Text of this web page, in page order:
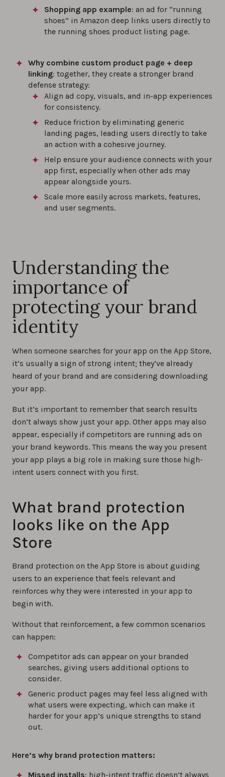
Shopping app example: an ad for “running
shoes” in Amazon deep links users directly to
the running shoes product listing page.
Why combine custom product page + deep
linking: together, they create a stronger brand
defense strategy:
Align ad copy, visuals, and in-app experiences
for consistency.
Reduce friction by eliminating generic
landing pages, leading users directly to take
an action with a cohesive journey.
Help ensure your audience connects with your
app first, especially when other ads may
appear alongside yours.
Scale more easily across markets, features,
and user segments.
Understanding the
importance of
protecting your brand
identity
When someone searches for your app on the App Store,
it’s usually a sign of strong intent; they’ve already
heard of your brand and are considering downloading
your app.
But it’s important to remember that search results
don’t always show just your app. Other apps may also
appear, especially if competitors are running ads on
your brand keywords. This means the way you present
your app plays a big role in making sure those high-
intent users connect with you first.
What brand protection
looks like on the App
Store
Brand protection on the App Store is about guiding
users to an experience that feels relevant and
reinforces why they were interested in your app to
begin with.
Without that reinforcement, a few common scenarios
can happen:
Competitor ads can appear on your branded
searches, giving users additional options to
consider.
Generic product pages may feel less aligned with
what users were expecting, which can make it
harder for your app’s unique strengths to stand
out.
Here’s why brand protection matters:
Missed installs: high-intent traffic doesn’t always